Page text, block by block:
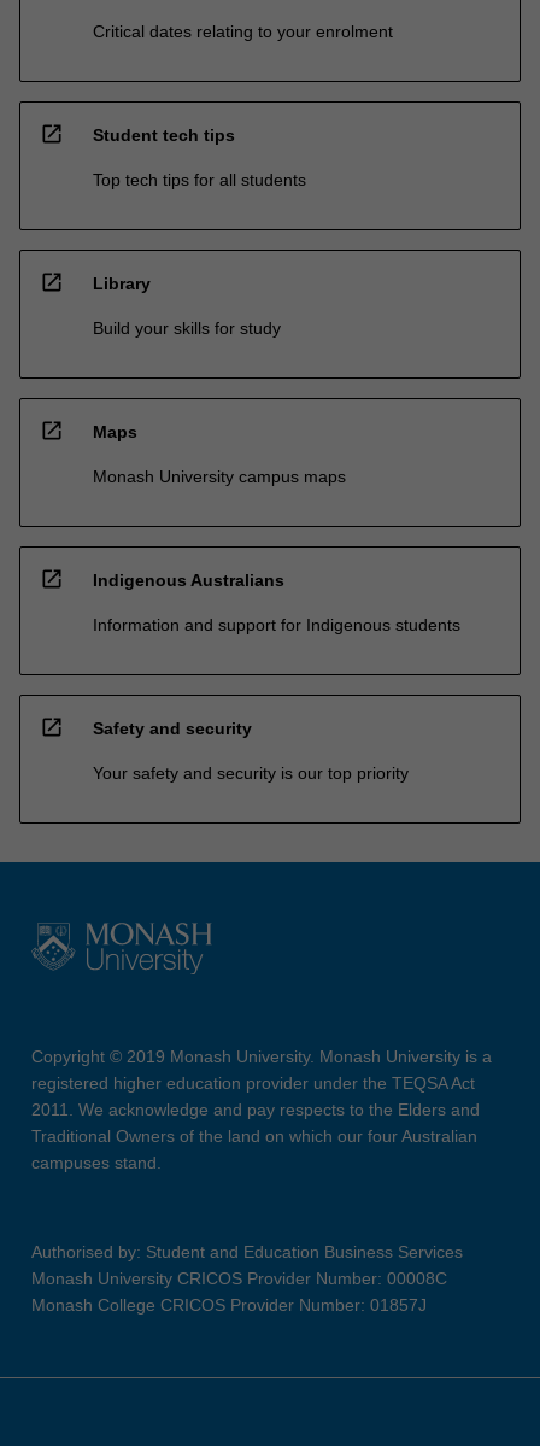
Critical dates relating to your enrolment
open_in_new Student tech tips
Top tech tips for all students
open_in_new Library
Build your skills for study
open_in_new Maps
Monash University campus maps
open_in_new Indigenous Australians
Information and support for Indigenous students
open_in_new Safety and security
Your safety and security is our top priority
Copyright © 2019 Monash University. Monash University is a
registered higher education provider under the TEQSA Act
2011. We acknowledge and pay respects to the Elders and
Traditional Owners of the land on which our four Australian
campuses stand.
Authorised by: Student and Education Business Services
Monash University CRICOS Provider Number: 00008C
Monash College CRICOS Provider Number: 01857J